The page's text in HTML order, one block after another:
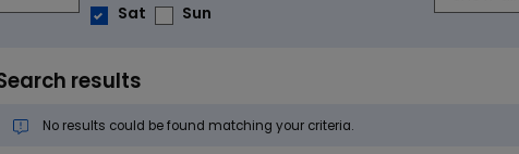
Sat
Sun
results
No results could be found matching your criteria.